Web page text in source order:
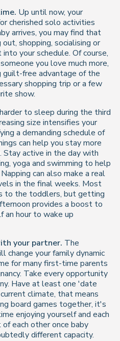
Up until now, your
cherished solo activities
arrives, you may find that
shopping, socialising or
your schedule. Of course,
you love much more,
guilt-free advantage of the
shopping trip or a few
show.
to sleep during the third
size intensifies your
a demanding schedule of
can help you stay more
Stay active in the day with
yoga and swimming to help
can also make a real
in the final weeks. Most
to the toddlers, but getting
provides a boost to
an hour to wake up
your partner. The
change your family dynamic
for many first-time parents
Take every opportunity
Have at least one 'date
climate, that means
board games together, it's
enjoying yourself and each
each other once baby
different capacity.